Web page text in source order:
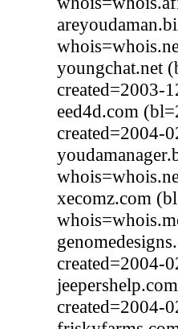
youngchat.net
created=2003-
eed4d.com
created=2004-
xecomz.com
created=2004-
created=2004-